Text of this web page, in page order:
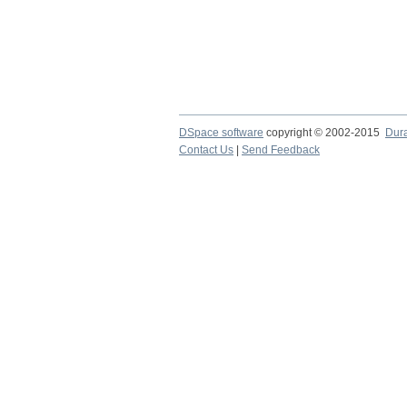
DSpace software copyright © 2002-2015
Contact Us
Send Feedback